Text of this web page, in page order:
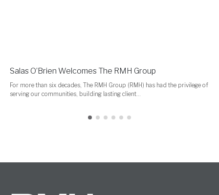
Salas O’Brien Welcomes The RMH Group
For more than six decades, The RMH Group (RMH) has had the privilege of
serving our communities, building lasting client...